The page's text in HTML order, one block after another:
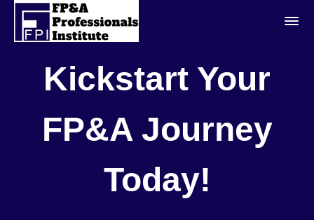
Kickstart Your
FP&A Journey
Today!